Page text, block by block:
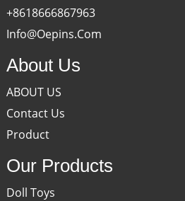
+8618666867963
Info@oepins.com
About Us
ABOUT US
Contact Us
Product
Our Products
Doll Toys